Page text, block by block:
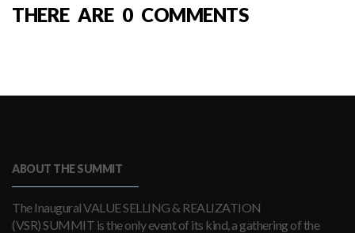
THERE ARE 0 COMMENTS
ABOUT THE SUMMIT
The Inaugural VALUE SELLING & REALIZATION
(VSR) SUMMIT is the only event of its kind, a gathering of the